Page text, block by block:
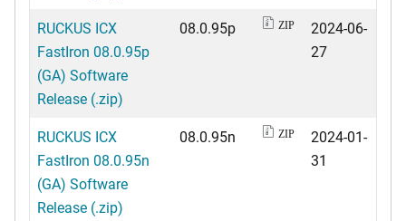
RUCKUS ICX
FastIron 08.0.95p
(GA) Software
Release (.zip)
08.0.95p ZIP
2024-06-
27
RUCKUS ICX
FastIron 08.0.95n
(GA) Software
Release (.zip)
08.0.95n ZIP
2024-01-
31